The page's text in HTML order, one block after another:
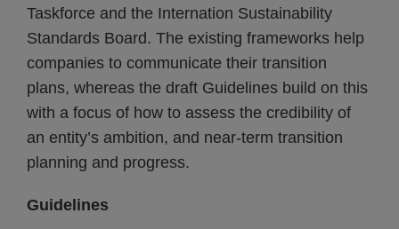
Taskforce and the Internation Sustainability
Standards Board. The existing frameworks help
companies to communicate their transition
plans, whereas the draft Guidelines build on this
with a focus of how to assess the credibility of
an entity’s ambition, and near-term transition
planning and progress.
Guidelines